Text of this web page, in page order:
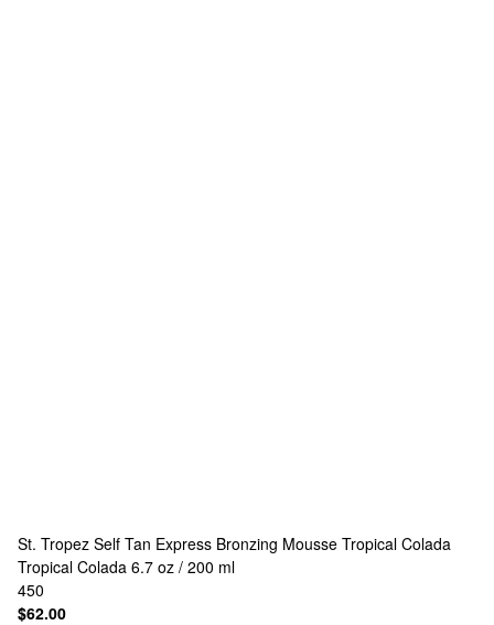
St. Tropez Self Tan Express Bronzing Mousse Tropical Colada
Tropical Colada 6.7 oz / 200 ml
450
$62.00